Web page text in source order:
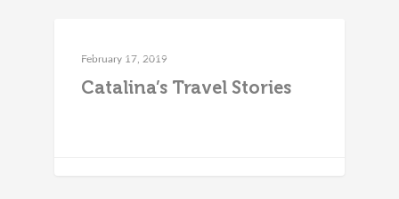
February 17, 2019
Catalina’s Travel Stories